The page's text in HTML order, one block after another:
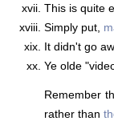
This is quite
Simply put,
It didn't go
Ye olde
Remember
rather than